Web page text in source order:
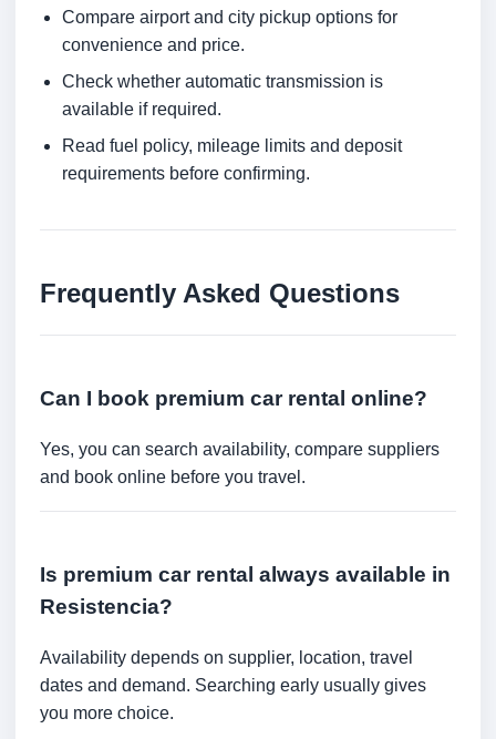
Compare airport and city pickup options for
convenience and price.
Check whether automatic transmission is
available if required.
Read fuel policy, mileage limits and deposit
requirements before confirming.
Frequently Asked Questions
Can I book premium car rental online?
Yes, you can search availability, compare suppliers
and book online before you travel.
Is premium car rental always available in
Resistencia?
Availability depends on supplier, location, travel
dates and demand. Searching early usually gives
you more choice.